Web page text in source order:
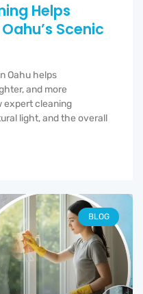
Helps
Scenic
Oahu helps
and more
expert cleaning
light, and the overall
BLOG